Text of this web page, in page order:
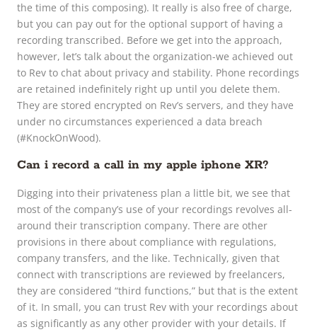
the time of this composing). It really is also free of charge,
but you can pay out for the optional support of having a
recording transcribed. Before we get into the approach,
however, let’s talk about the organization-we achieved out
to Rev to chat about privacy and stability. Phone recordings
are retained indefinitely right up until you delete them.
They are stored encrypted on Rev’s servers, and they have
under no circumstances experienced a data breach
(#KnockOnWood).
Can i record a call in my apple iphone XR?
Digging into their privateness plan a little bit, we see that
most of the company’s use of your recordings revolves all-
around their transcription company. There are other
provisions in there about compliance with regulations,
company transfers, and the like. Technically, given that
connect with transcriptions are reviewed by freelancers,
they are considered “third functions,” but that is the extent
of it. In small, you can trust Rev with your recordings about
as significantly as any other provider with your details. If